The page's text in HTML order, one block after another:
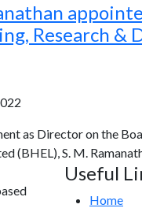
Research &
as Director on the
(BHEL), S. M.
Useful
Home